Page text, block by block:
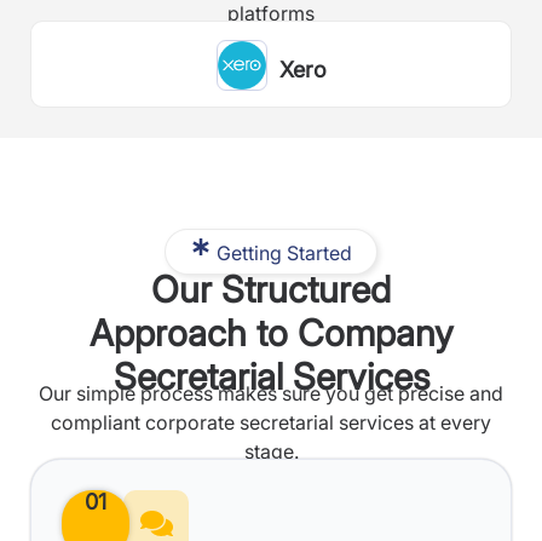
platforms
Xero
Getting Started
Our Structured
Approach to Company
Secretarial Services
Our simple process makes sure you get precise and
compliant corporate secretarial services at every
stage.
01